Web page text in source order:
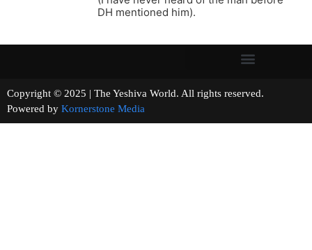
DH mentioned him).
Copyright © 2025 | The Yeshiva World. All rights reserved.
Powered by Kornerstone Media